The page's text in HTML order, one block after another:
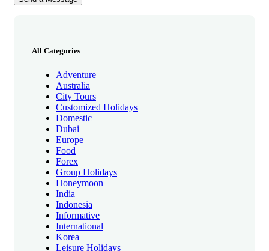
All Categories
Adventure
Australia
City Tours
Customized Holidays
Domestic
Dubai
Europe
Food
Forex
Group Holidays
Honeymoon
India
Indonesia
Informative
International
Korea
Leisure Holidays